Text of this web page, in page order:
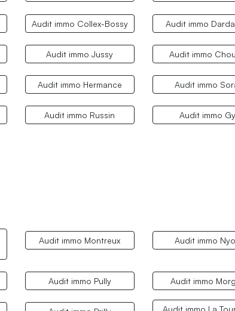
Audit immo Collex-Bossy Audit immo
Audit immo Jussy Audit immo
Audit immo Hermance Audit immo
Audit immo Russin Audit immo Gy
Audit immo Montreux Audit immo
Audit immo Pully Audit immo